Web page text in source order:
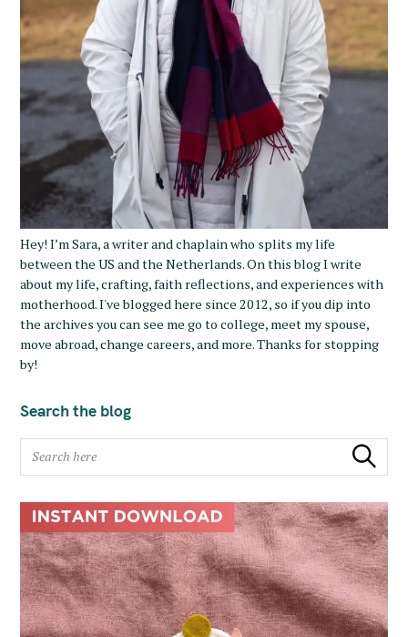
Hey! I’m Sara, a writer and chaplain who splits my life
between the US and the Netherlands. On this blog I write
about my life, crafting, faith reflections, and experiences with
motherhood. I've blogged here since 2012, so if you dip into
the archives you can see me go to college, meet my spouse,
move abroad, change careers, and more. Thanks for stopping
by!
Search the blog
r
h
f
o
r
:
Search